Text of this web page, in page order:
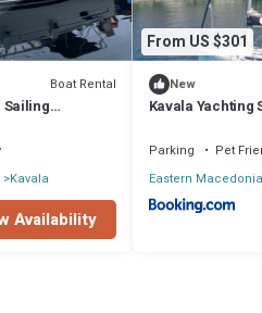
Boat Rental
Sailing
Kavala
Availability
From US $301
New
Kavala Yachting
Parking Pet
Eastern